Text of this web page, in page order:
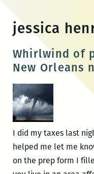
content
jessica
Whirlwind of
New Orleans
I did my taxes last
helped me let me
on the prep form I